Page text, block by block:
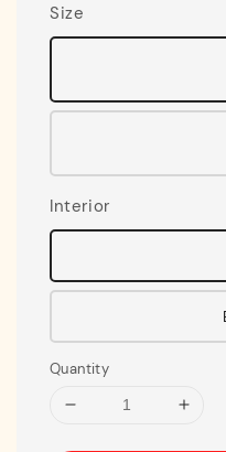
Size
Interior
Quantity